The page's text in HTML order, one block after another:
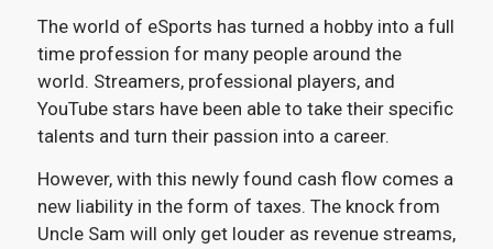
The world of eSports has turned a hobby into a full
time profession for many people around the
world. Streamers, professional players, and
YouTube stars have been able to take their specific
talents and turn their passion into a career.
However, with this newly found cash flow comes a
new liability in the form of taxes. The knock from
Uncle Sam will only get louder as revenue streams,